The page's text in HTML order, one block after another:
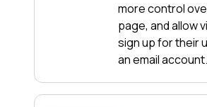
more control
page, and allow
sign up for their
an email account.